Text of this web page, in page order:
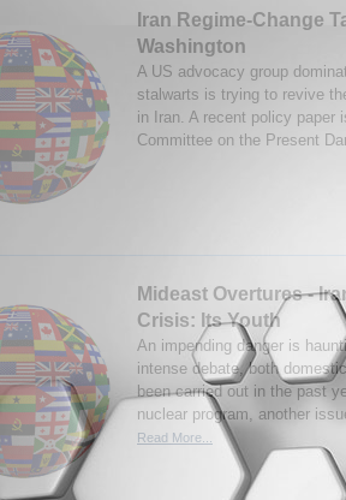
Iran Regime-Change
Washington
A US advocacy group
stalwarts is trying to revive
in Iran. A recent policy paper
Committee on the Present
Mideast Overtures -
Crisis: Its Youth
An impending danger is
intense debate, both
been carried out in the past
nuclear program, another
Read More...